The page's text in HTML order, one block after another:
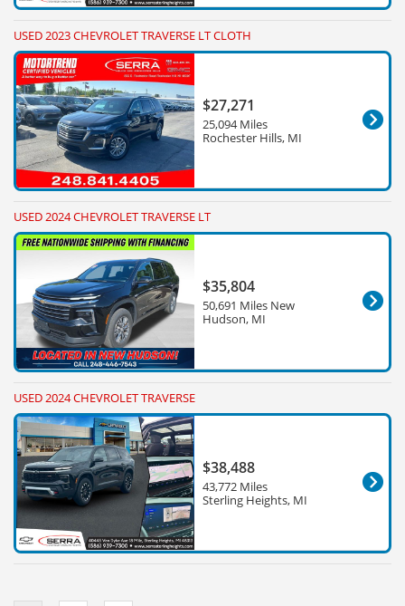
USED 2023 CHEVROLET TRAVERSE LT CLOTH
$27,271
25,094 Miles
Rochester Hills, MI
USED 2024 CHEVROLET TRAVERSE LT
$35,804
50,691 Miles New
Hudson, MI
USED 2024 CHEVROLET TRAVERSE
$38,488
43,772 Miles
Sterling Heights, MI